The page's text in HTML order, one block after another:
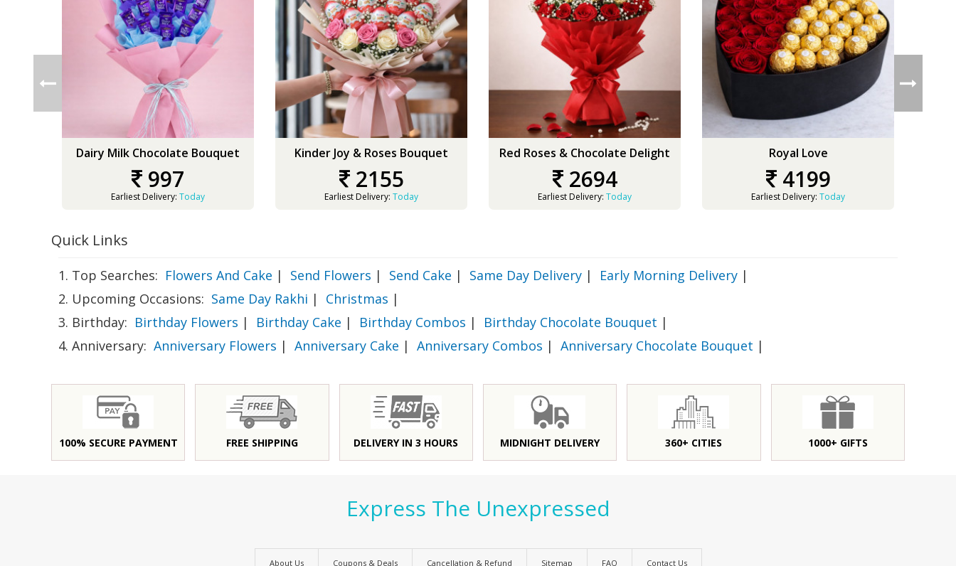
Dairy Milk Chocolate Bouquet
997
Earliest Delivery: Today
Kinder Joy & Roses Bouquet
2155
Earliest Delivery: Today
Red Roses & Chocolate Delight
2694
Earliest Delivery: Today
Royal Love
4199
Earliest Delivery: Today
Quick Links
1. Top Searches: Flowers And Cake | Send Flowers | Send Cake | Same Day Delivery | Early Morning Delivery |
2. Upcoming Occasions: Same Day Rakhi | Christmas |
3. Birthday: Birthday Flowers | Birthday Cake | Birthday Combos | Birthday Chocolate Bouquet |
4. Anniversary: Anniversary Flowers | Anniversary Cake | Anniversary Combos | Anniversary Chocolate Bouquet |
100% SECURE PAYMENT FREE SHIPPING DELIVERY IN 3 HOURS MIDNIGHT DELIVERY 360+ CITIES 1000+ GIFTS
Express The Unexpressed
About Us Coupons & Deals Cancellation & Refund Sitemap FAQ Contact Us